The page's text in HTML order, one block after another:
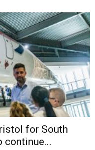
for South
continue...